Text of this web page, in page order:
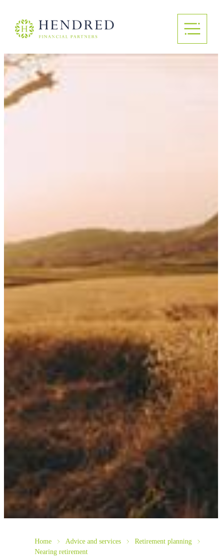
Home Advice and services
Retirement planning
Nearing retirement